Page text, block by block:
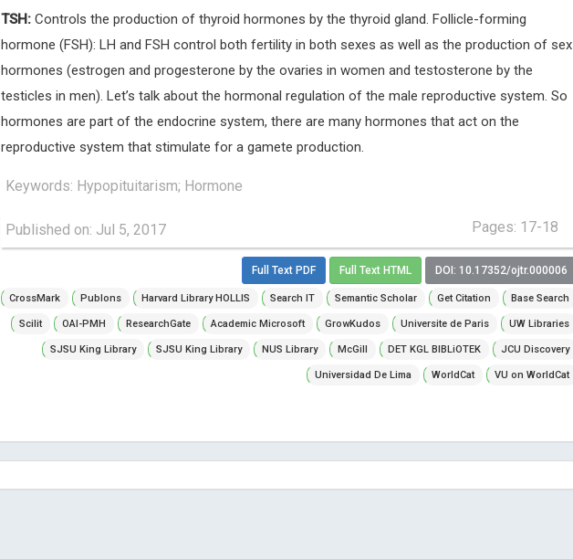
TSH: Controls the production of thyroid hormones by the thyroid gland. Follicle-forming
hormone (FSH): LH and FSH control both fertility in both sexes as well as the production of sex
hormones (estrogen and progesterone by the ovaries in women and testosterone by the
testicles in men). Let’s talk about the hormonal regulation of the male reproductive system. So
hormones are part of the endocrine system, there are many hormones that act on the
reproductive system that stimulate for a gamete production.
Keywords: Hypopituitarism; Hormone
Published on: Jul 5, 2017 Pages: 17-18
Full Text PDF Full Text HTML DOI: 10.17352/ojtr.000006
CrossMark Publons Harvard Library HOLLIS Search IT Semantic Scholar Get Citation Base Search
Scilit OAI-PMH ResearchGate Academic Microsoft GrowKudos Universite de Paris UW Libraries
SJSU King Library SJSU King Library NUS Library McGill DET KGL BIBLiOTEK JCU Discovery
Universidad De Lima WorldCat VU on WorldCat